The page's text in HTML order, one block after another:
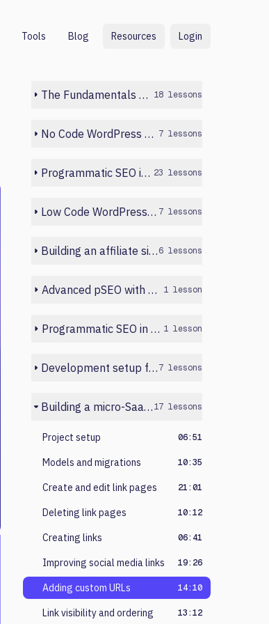
Tools Blog Resources Login
The Fundamentals of Programmatic SEO
18 lessons
No Code WordPress Build7 lessons
Programmatic SEO in Webflow
23 lessons
Low Code WordPress Build7 lessons
Building an affiliate site with Python
6 lessons
Advanced pSEO with WordPress and Sheets
1 lesson
Programmatic SEO in Next.js
1 lesson
Development setup for beginners
7 lessons
Building a micro-SaaS in Laravel
17 lessons
Project setup 06:51
Models and migrations 10:35
Create and edit link pages 21:01
Deleting link pages 10:12
Creating links 06:41
Improving social media links 19:26
Adding custom URLs 14:10
Link visibility and ordering 13:12